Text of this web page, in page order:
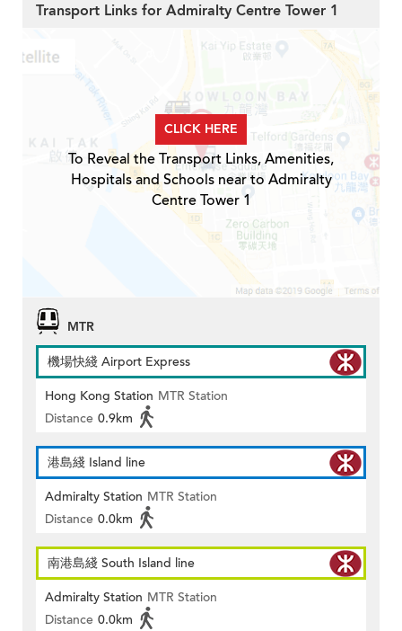
Transport Links for Admiralty Centre Tower 1
CLICK HERE
To Reveal the Transport Links, Amenities,
Hospitals and Schools near to Admiralty
Centre Tower 1
MTR
機場快綫 Airport Express
Hong Kong Station MTR Station
Distance 0.9km
港島綫 Island line
Admiralty Station MTR Station
Distance 0.0km
南港島綫 South Island line
Admiralty Station MTR Station
Distance 0.0km